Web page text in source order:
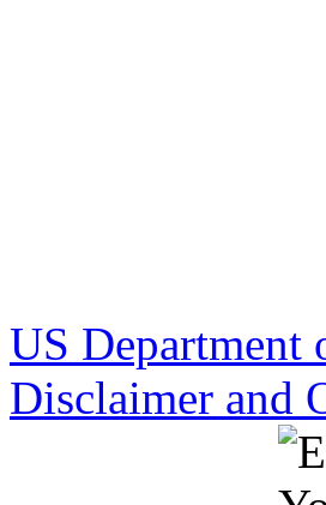
US Department
Disclaimer and